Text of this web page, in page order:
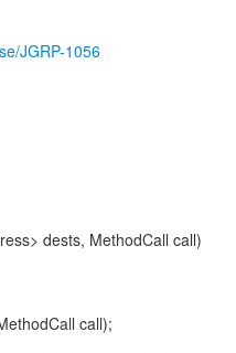
JGRP-1056
dests, MethodCall call)
call);